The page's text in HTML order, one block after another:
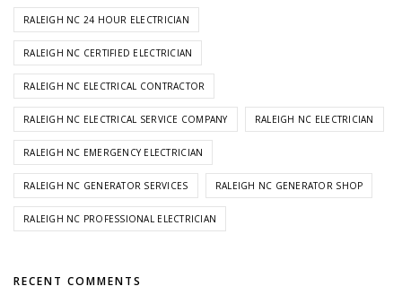
RALEIGH NC 24 HOUR ELECTRICIAN
RALEIGH NC CERTIFIED ELECTRICIAN
RALEIGH NC ELECTRICAL CONTRACTOR
RALEIGH NC ELECTRICAL SERVICE COMPANY RALEIGH NC ELECTRICIAN
RALEIGH NC EMERGENCY ELECTRICIAN
RALEIGH NC GENERATOR SERVICES RALEIGH NC GENERATOR SHOP
RALEIGH NC PROFESSIONAL ELECTRICIAN
RECENT COMMENTS